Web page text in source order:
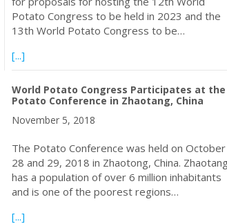
Potato Congress to be held in 2023 and the
13th World Potato Congress to be…
[...]about Call for Expressions of Interest to
World Potato Congress Participates at the
Potato Conference in Zhaotang, China
November 5, 2018
The Potato Conference was held on October
28 and 29, 2018 in Zhaotong, China.
has a population of over 6 million inhabitants
and is one of the poorest regions…
[...]about World Potato Congress